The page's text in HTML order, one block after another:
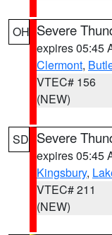
OH Severe
expires 05:45
Clermont,
VTEC# 156
(NEW)
SD Severe
expires 05:45
Kingsbury,
VTEC# 211
(NEW)